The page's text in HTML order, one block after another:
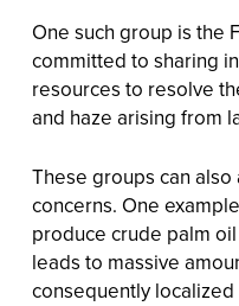
One such group is the
committed to sharing
resources to resolve
and haze arising from
These groups can
concerns. One
produce crude palm
leads to massive
consequently